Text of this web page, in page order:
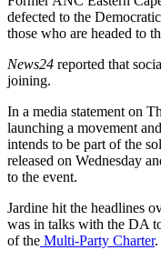
defected to the
those who are headed to
News24 reported that
joining.
In a media statement on
launching a movement
intends to be part of the
released on Wednesday
to the event.
Jardine hit the headlines
was in talks with the DA
of the Multi-Party Charter.